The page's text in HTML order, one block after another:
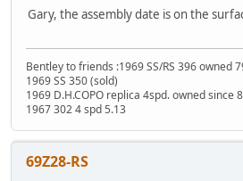
Gary, the assembly date is on the
Bentley to friends :1969 SS/RS 396 owned
1969 SS 350 (sold)
1969 D.H.COPO replica 4spd. owned since
1967 302 4 spd 5.13
69Z28-RS